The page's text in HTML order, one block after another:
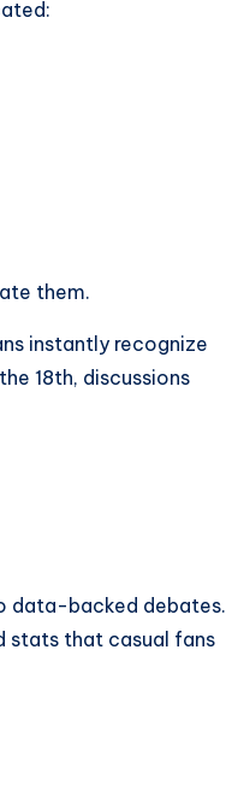
them.
instantly recognize
18th, discussions
data-backed debates.
stats that casual fans